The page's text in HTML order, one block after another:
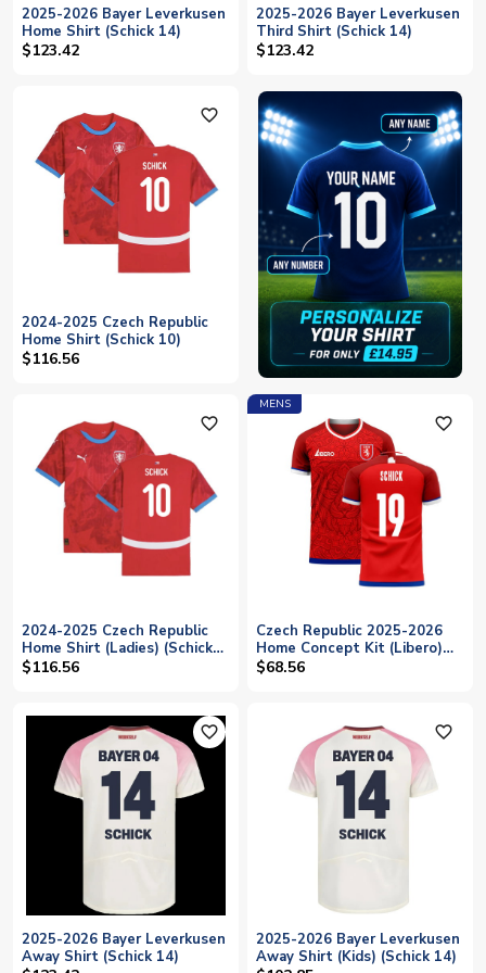
2025-2026 Bayer Leverkusen
Home Shirt (Schick 14)
$123.42
2025-2026 Bayer Leverkusen
Third Shirt (Schick 14)
$123.42
favorite_outline
2024-2025 Czech Republic
Home Shirt (Schick 10)
$116.56
favorite_outline
2024-2025 Czech Republic
Home Shirt (Ladies) (Schick
10)
$116.56
MENS
favorite_outline
Czech Republic 2025-2026
Home Concept Kit (Libero)
(SCHICK 19)
$68.56
favorite_outline
2025-2026 Bayer Leverkusen
Away Shirt (Schick 14)
favorite_outline
2025-2026 Bayer Leverkusen
Away Shirt (Kids) (Schick 14)